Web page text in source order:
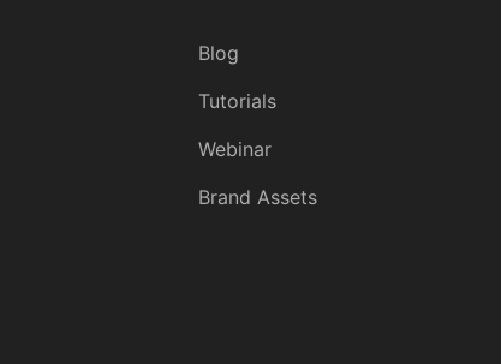
Blog
Tutorials
Webinar
Brand Assets